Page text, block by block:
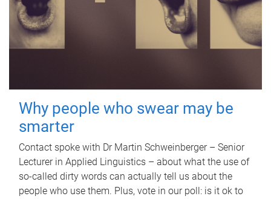
Why people who swear may be
smarter
Contact spoke with Dr Martin Schweinberger – Senior
Lecturer in Applied Linguistics – about what the use of
so-called dirty words can actually tell us about the
people who use them. Plus, vote in our poll: is it ok to